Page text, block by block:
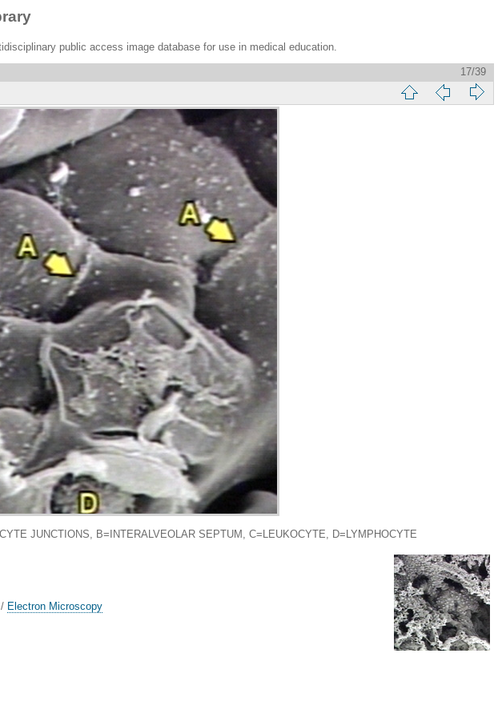
public access image database for use in medical education.
17/39
JUNCTIONS, B=INTERALVEOLAR SEPTUM, C=LEUKOCYTE, D=LYMPHOCYTE
Electron Microscopy